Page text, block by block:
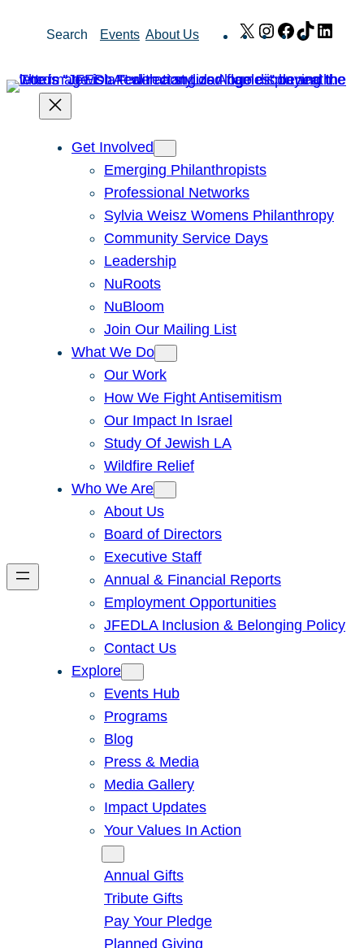
Search Events About Us X Instagram
Facebook
TikTok
Get Involved
Emerging Philanthropists
Professional Networks
Sylvia Weisz Womens Philanthropy
Community Service Days
Leadership
NuRoots
NuBloom
Join Our Mailing List
What We Do
Our Work
How We Fight Antisemitism
Our Impact In Israel
Study Of Jewish LA
Wildfire Relief
Who We Are
About Us
Board of Directors
Executive Staff
Annual & Financial Reports
Employment Opportunities
JFEDLA Inclusion & Belonging Policy
Contact Us
Explore
Events Hub
Programs
Blog
Press & Media
Media Gallery
Impact Updates
Your Values In Action
Annual Gifts
Tribute Gifts
Pay Your Pledge
Planned Giving